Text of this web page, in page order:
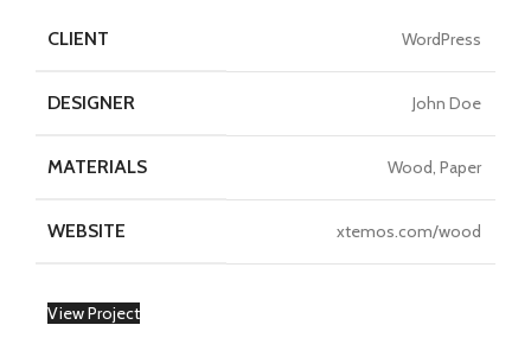
CLIENT WordPress
DESIGNER John Doe
MATERIALS Wood, Paper
WEBSITE xtemos.com/wood
View Project